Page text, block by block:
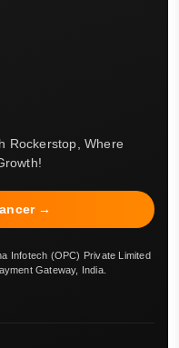
Rockerstop, Where
→
Infotech (OPC) Private Limited
Gateway, India.